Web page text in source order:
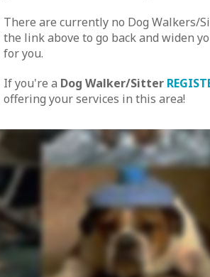
There are currently no Dog Walkers/
the link above to go back and widen
for you.
If you're a Dog Walker/Sitter
offering your services in this area!